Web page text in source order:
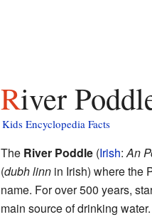
River
Kids Encyclopedia Facts
The River Poddle(Irish:An
(dubh linnin Irish) where the
name. For over 500 years,
main source of drinking